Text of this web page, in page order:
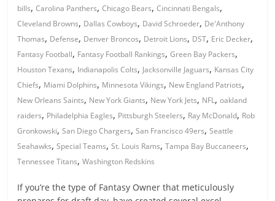
bills,Carolina Panthers,Chicago Bears,Cincinnati Bengals,
Cleveland Browns, Dallas Cowboys, David Schroeder, De'Anthony
Thomas, Defense, Denver Broncos, Detroit Lions, DST, Eric Decker,
Fantasy Football, Fantasy Football Rankings,Green Bay Packers,
Houston Texans, Indianapolis Colts, Jacksonville Jaguars, Kansas City
Chiefs, Miami Dolphins, Minnesota Vikings, New England Patriots,
New Orleans Saints, New York Giants, New York Jets, NFL,oakland
raiders, Philadelphia Eagles, Pittsburgh Steelers, Ray McDonald, Rob
Gronkowski,San Diego Chargers,San Francisco 49ers,Seattle
Seahawks,Special Teams,St. Louis Rams,Tampa Bay Buccaneers,
Tennessee Titans,Washington Redskins
If you’re the type of Fantasy Owner that meticulously